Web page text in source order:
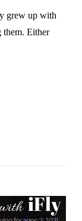
grew up with
them. Either